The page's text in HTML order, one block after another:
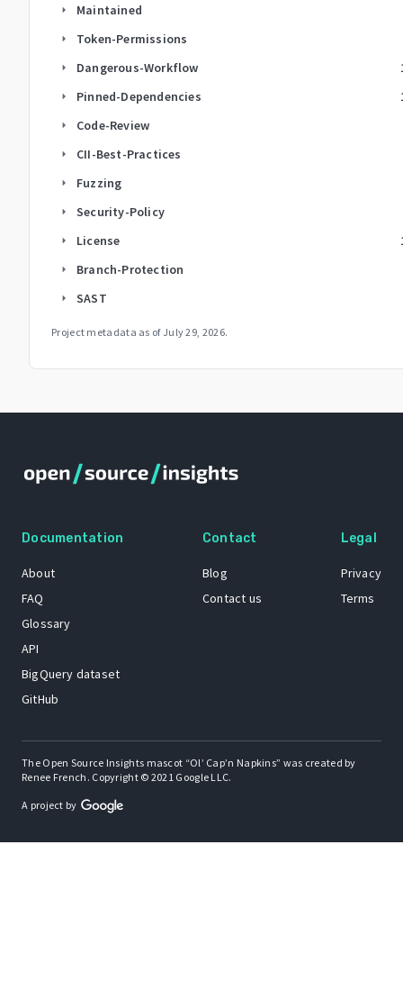
arrow_right Maintained
arrow_right Token-Permissions
arrow_right Dangerous-Workflow
arrow_right Pinned-Dependencies
arrow_right Code-Review
arrow_right CII-Best-Practices
arrow_right Fuzzing
arrow_right Security-Policy
arrow_right License
arrow_right Branch-Protection
arrow_right SAST
Project metadata as of July 29, 2026.
Documentation
About
FAQ
Glossary
API
BigQuery dataset
GitHub
Contact
Blog
Contact us
Legal
Privacy
Terms
The Open Source Insights mascot “Ol’ Cap’n Napkins” was created by
Renee French. Copyright © 2021 Google LLC.
A project by